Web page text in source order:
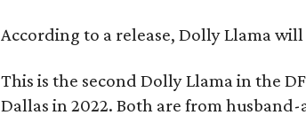
According to a release, Dolly Llama
This is the second Dolly Llama in the
Dallas in 2022. Both are from